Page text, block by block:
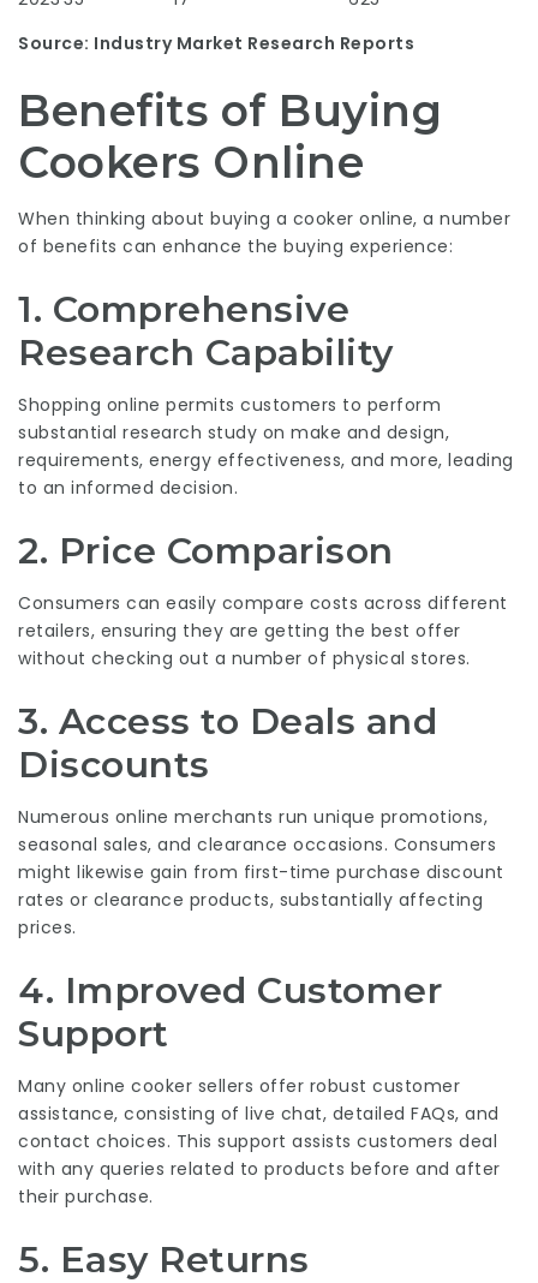
Source: Industry Market Research Reports
Benefits of Buying
Cookers Online
When thinking about buying a cooker online, a number
of benefits can enhance the buying experience:
1. Comprehensive
Research Capability
Shopping online permits customers to perform
substantial research study on make and design,
requirements, energy effectiveness, and more, leading
to an informed decision.
2. Price Comparison
Consumers can easily compare costs across different
retailers, ensuring they are getting the best offer
without checking out a number of physical stores.
3. Access to Deals and
Discounts
Numerous online merchants run unique promotions,
seasonal sales, and clearance occasions. Consumers
might likewise gain from first-time purchase discount
rates or clearance products, substantially affecting
prices.
4. Improved Customer
Support
Many online cooker sellers offer robust customer
assistance, consisting of live chat, detailed FAQs, and
contact choices. This support assists customers deal
with any queries related to products before and after
their purchase.
5. Easy Returns